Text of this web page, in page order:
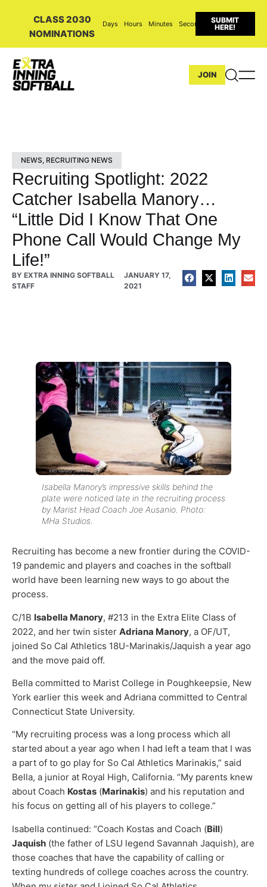
CLASS 2030
NOMINATIONS
Days Hours Minutes Seconds
SUBMIT
HERE!
JOIN
NEWS, RECRUITING NEWS
Recruiting Spotlight: 2022
Catcher Isabella Manory…
“Little Did I Know That One
Phone Call Would Change My
Life!”
BY EXTRA INNING SOFTBALL
STAFF
JANUARY 17,
2021
Isabella Manory’s impressive skills behind the
plate were noticed late in the recruiting process
by Marist Head Coach Joe Ausanio. Photo:
MHa Studios.
Recruiting has become a new frontier during the COVID-
19 pandemic and players and coaches in the softball
world have been learning new ways to go about the
process.
C/1B Isabella Manory, #213 in the Extra Elite Class of
2022, and her twin sister Adriana Manory, a OF/UT,
joined So Cal Athletics 18U-Marinakis/Jaquish a year ago
and the move paid off.
Bella committed to Marist College in Poughkeepsie, New
York earlier this week and Adriana committed to Central
Connecticut State University.
“My recruiting process was a long process which all
started about a year ago when I had left a team that I was
a part of to go play for So Cal Athletics Marinakis,” said
Bella, a junior at Royal High, California. “My parents knew
about Coach Kostas (Marinakis) and his reputation and
his focus on getting all of his players to college.”
Isabella continued: “Coach Kostas and Coach (Bill)
Jaquish (the father of LSU legend Savannah Jaquish), are
those coaches that have the capability of calling or
texting hundreds of college coaches across the country.